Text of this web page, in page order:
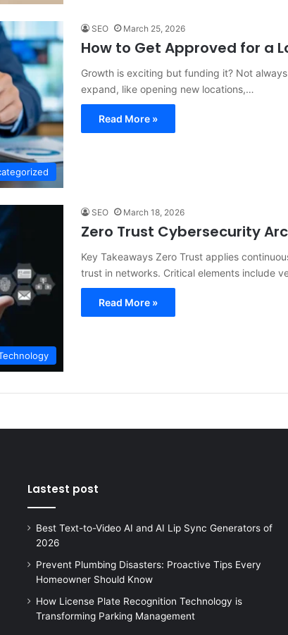
SEO March 25, 2026
How to Get Approved for a
Growth is exciting but funding it? Not
expand, like opening new locations,…
Read More »
SEO March 18, 2026
Zero Trust Cybersecurity
Key Takeaways Zero Trust applies
trust in networks. Critical elements include
Read More »
Lastest post
Best Text-to-Video AI and AI Lip Sync Generators of
2026
Prevent Plumbing Disasters: Proactive Tips Every
Homeowner Should Know
How License Plate Recognition Technology is
Transforming Parking Management